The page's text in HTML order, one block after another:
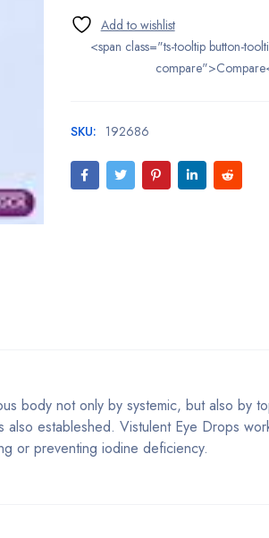
<span class="ts-tooltip button-
SKU: 192686
body not only by systemic, but also by
estableshed. Vistulent Eye Drops
or preventing iodine deficiency.